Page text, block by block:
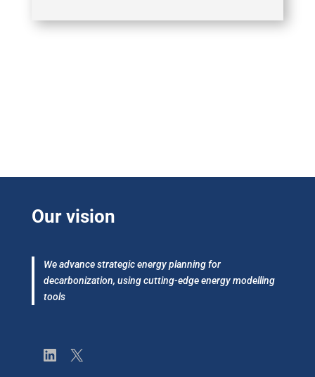
Our vision
We advance strategic energy planning for
decarbonization, using cutting-edge energy modelling
tools
LinkedIn
X